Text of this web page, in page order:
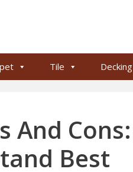
Tile Decking
And Cons:
Best